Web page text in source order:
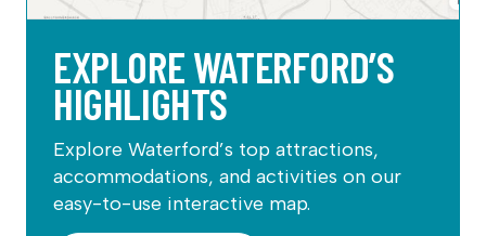
EXPLORE WATERFORD’S
HIGHLIGHTS
Explore Waterford’s top attractions,
accommodations, and activities on our
easy-to-use interactive map.